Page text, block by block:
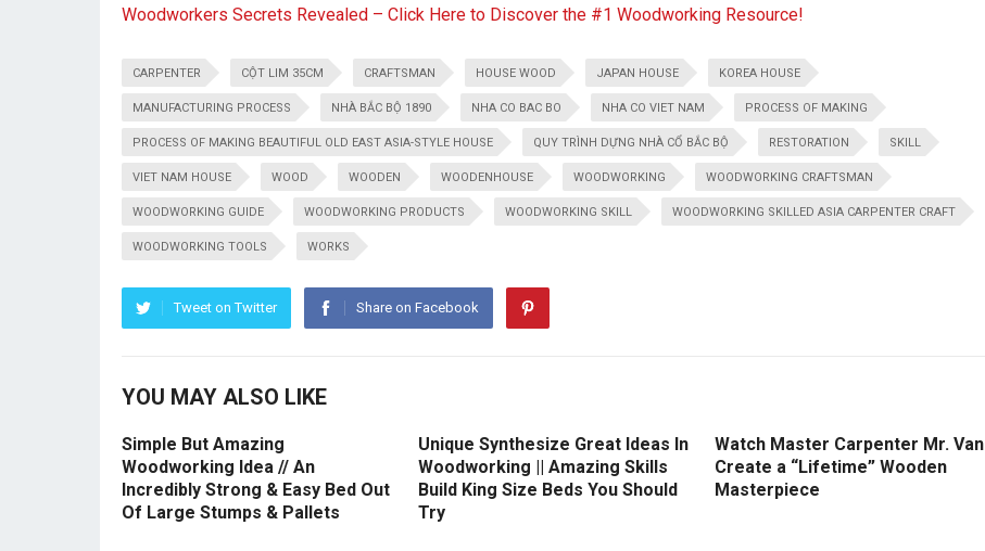
Woodworkers Secrets Revealed – Click Here to Discover the #1 Woodworking Resource!
CARPENTER CỘT LIM 35CM CRAFTSMAN HOUSE WOOD JAPAN HOUSE KOREA HOUSE
MANUFACTURING PROCESS NHÀ BẮC BỘ 1890 NHA CO BAC BO NHA CO VIET NAM PROCESS OF MAKING
PROCESS OF MAKING BEAUTIFUL OLD EAST ASIA-STYLE HOUSE QUY TRÌNH DỰNG NHÀ CỔ BẮC BỘ RESTORATION SKILL
VIET NAM HOUSE WOOD WOODEN WOODENHOUSE WOODWORKING WOODWORKING CRAFTSMAN
WOODWORKING GUIDE WOODWORKING PRODUCTS WOODWORKING SKILL WOODWORKING SKILLED ASIA CARPENTER CRAFT
WOODWORKING TOOLS WORKS
Tweet on Twitter Share on Facebook
YOU MAY ALSO LIKE
Simple But Amazing
Woodworking Idea // An
Incredibly Strong & Easy Bed Out
Of Large Stumps & Pallets
Unique Synthesize Great Ideas In
Woodworking || Amazing Skills
Build King Size Beds You Should
Try
Watch Master Carpenter Mr. Van
Create a “Lifetime” Wooden
Masterpiece